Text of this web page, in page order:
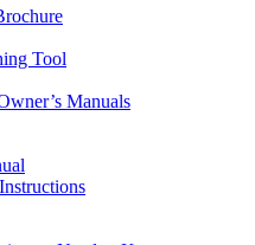
Tool
Manuals